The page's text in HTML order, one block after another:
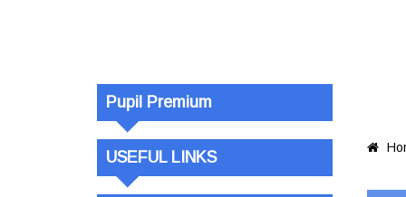
updated
Pupil Premium
USEFUL LINKS
